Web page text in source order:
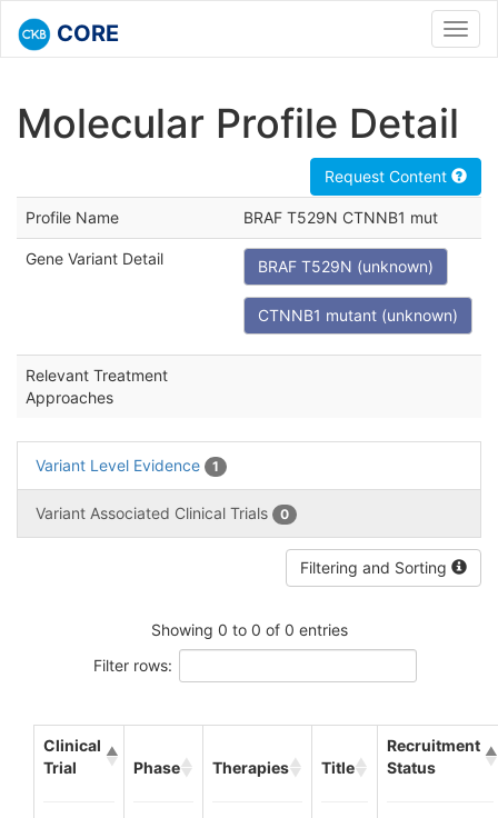
CORE
Molecular Profile Detail
Request Content
Profile Name BRAF T529N CTNNB1 mut
Gene Variant Detail BRAF T529N (unknown)
CTNNB1 mutant (unknown)
Relevant Treatment
Approaches
Variant Level Evidence 1
Variant Associated Clinical Trials 0
Filtering and Sorting
Showing 0 to 0 of 0 entries
Filter rows:
Clinical
Trial
Phase Therapies Title
Recruitment
Status